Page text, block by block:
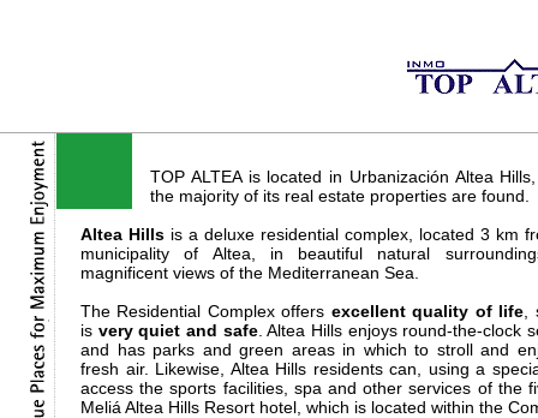
TOP ALTEA is located in Urbanización Altea
the majority of its real estate properties are found.
Altea Hills is a deluxe residential complex, located 3 km
municipality of Altea, in beautiful natural
magnificent views of the Mediterranean Sea.
The Residential Complex offers excellent quality of life
is very quiet and safe. Altea Hills enjoys round-the-clock
and has parks and green areas in which to stroll and
fresh air. Likewise, Altea Hills residents can, using a
access the sports facilities, spa and other services of the
Meliá Altea Hills Resort hotel, which is located within the